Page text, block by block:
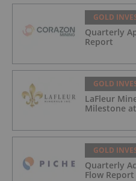
GOLD
Quarterly
Report
GOLD
LaFleur
Milestone
GOLD
Quarterly
Flow Report